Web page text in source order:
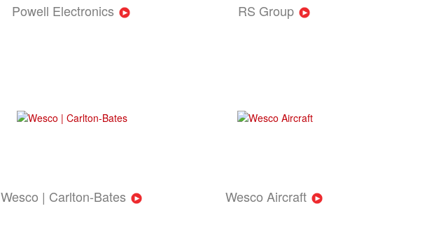
Powell Electronics RS Group
Wesco | Carlton-Bates Wesco Aircraft